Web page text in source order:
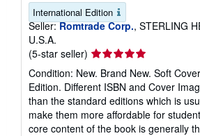
International Edition
Seller: Romtrade Corp., STERLING
U.S.A.
(5-star seller) Seller
rating
5
out
of
5
Condition: New. Brand New. Soft
Edition. Different ISBN and Cover
than the standard editions which is
make them more affordable for
core content of the book is generally